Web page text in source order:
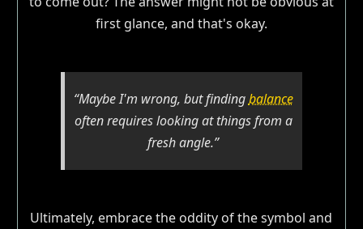
first glance, and that's okay.
“Maybe I'm wrong, but findingbalance
often requires looking at things from a
fresh angle.”
Ultimately, embrace the oddity of the symbol and